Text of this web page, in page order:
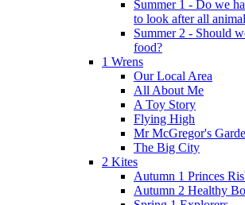
Summer 1 - Do we
to look after all
Summer 2 - Should
food?
1 Wrens
Our Local Area
All About Me
A Toy Story
Flying High
Mr McGregor's
The Big City
2 Kites
Autumn 1 Princes
Autumn 2 Healthy